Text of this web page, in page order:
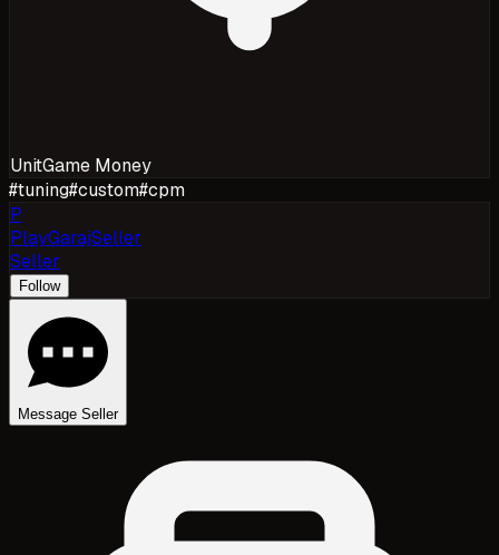
UnitGame Money
#tuning#custom#cpm
P
PlayGarajSeller
Seller
Follow
Message Seller